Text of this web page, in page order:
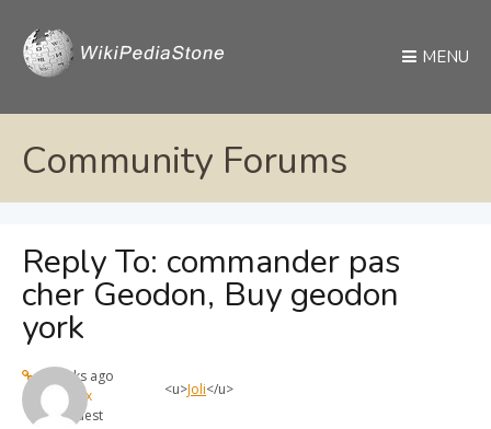
MENU
Community Forums
Reply To: commander pas
cher Geodon, Buy geodon
york
4 weeks ago
max
Guest
<u>Joli</u>